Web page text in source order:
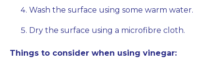
Wash the surface using some warm water.
Dry the surface using a microfibre cloth.
Things to consider when using vinegar: